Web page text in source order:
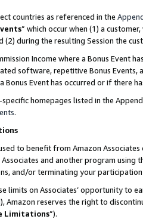
countries as referenced in the
” which occur when (1) a
(2) during the resulting Session the
Income where a Bonus Event
software, repetitive Bonus
Bonus Event has occurred or if there
homepages listed in the
.
to benefit from Amazon
and another program
and/or terminating your
limits on Associates’ opportunity to
Amazon reserves the right to
Limitations”).